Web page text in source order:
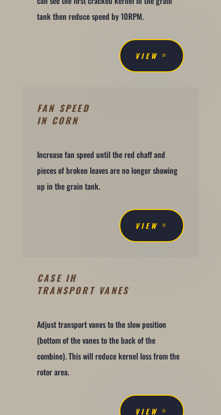
tank then reduce speed by 10RPM.
VIEW
FAN SPEED
IN CORN
Increase fan speed until the red chaff and
pieces of broken leaves are no longer showing
up in the grain tank.
VIEW
CASE IH
TRANSPORT VANES
Adjust transport vanes to the slow position
(bottom of the vanes to the back of the
combine). This will reduce kernel loss from the
rotor area.
VIEW